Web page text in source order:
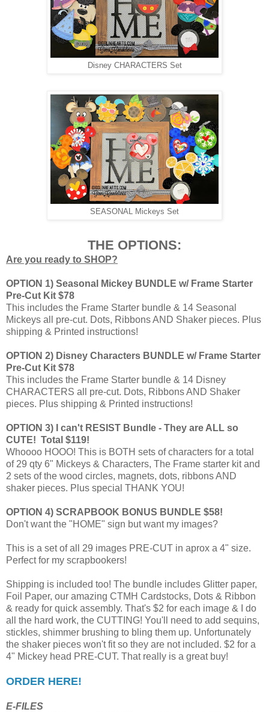
Disney CHARACTERS Set
SEASONAL Mickeys Set
THE OPTIONS:
Are you ready to SHOP?
OPTION 1) Seasonal Mickey BUNDLE w/ Frame Starter
Pre-Cut Kit $78
This includes the Frame Starter bundle & 14 Seasonal
Mickeys all pre-cut. Dots, Ribbons AND Shaker pieces. Plus
shipping & Printed instructions!
OPTION 2) Disney Characters BUNDLE w/ Frame Starter
Pre-Cut Kit $78
This includes the Frame Starter bundle & 14 Disney
CHARACTERS all pre-cut. Dots, Ribbons AND Shaker
pieces. Plus shipping & Printed instructions!
OPTION 3) I can't RESIST Bundle - They are ALL so
CUTE! Total $119!
Whoooo HOOO! This is BOTH sets of characters for a total
of 29 qty 6" Mickeys & Characters, The Frame starter kit and
2 sets of the wood circles, magnets, dots, ribbons AND
shaker pieces. Plus special THANK YOU!
OPTION 4) SCRAPBOOK BONUS BUNDLE $58!
Don't want the "HOME" sign but want my images?
This is a set of all 29 images PRE-CUT in aprox a 4" size.
Perfect for my scrapbookers!
Shipping is included too! The bundle includes Glitter paper,
Foil Paper, our amazing CTMH Cardstocks, Dots & Ribbon
& ready for quick assembly. That's $2 for each image & I do
all the hard work, the CUTTING! You'll need to add sequins,
stickles, shimmer brushing to bling them up. Unfortunately
the shaker pieces won't fit so they are not included. $2 for a
4" Mickey head PRE-CUT. That really is a great buy!
ORDER HERE!
E-FILES